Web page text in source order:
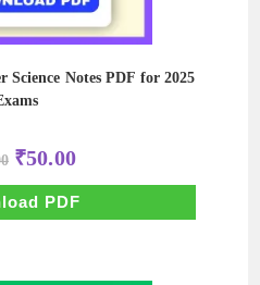
Science Notes PDF for 2025
Original
price
was:
₹500.00.
₹50.00Current
price
is:
₹50.00.
PDF